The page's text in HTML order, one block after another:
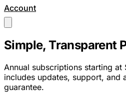
Account
Simple, Transparent
Annual subscriptions starting
includes updates, support, and
guarantee.